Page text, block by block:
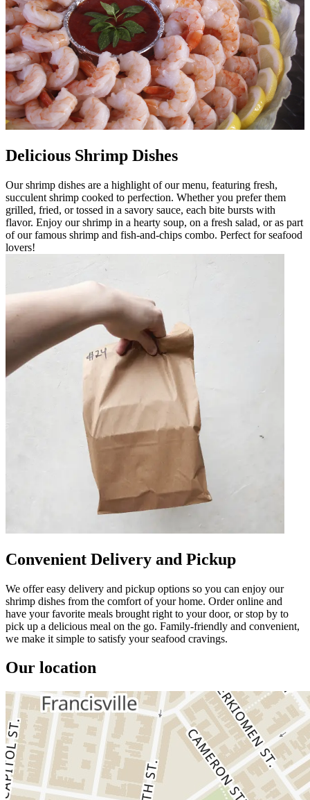
Delicious Shrimp Dishes
Our shrimp dishes are a highlight of our menu, featuring fresh,
succulent shrimp cooked to perfection. Whether you prefer them
grilled, fried, or tossed in a savory sauce, each bite bursts with
flavor. Enjoy our shrimp in a hearty soup, on a fresh salad, or as part
of our famous shrimp and fish-and-chips combo. Perfect for seafood
lovers!
Convenient Delivery and Pickup
We offer easy delivery and pickup options so you can enjoy our
shrimp dishes from the comfort of your home. Order online and
have your favorite meals brought right to your door, or stop by to
pick up a delicious meal on the go. Family-friendly and convenient,
we make it simple to satisfy your seafood cravings.
Our location